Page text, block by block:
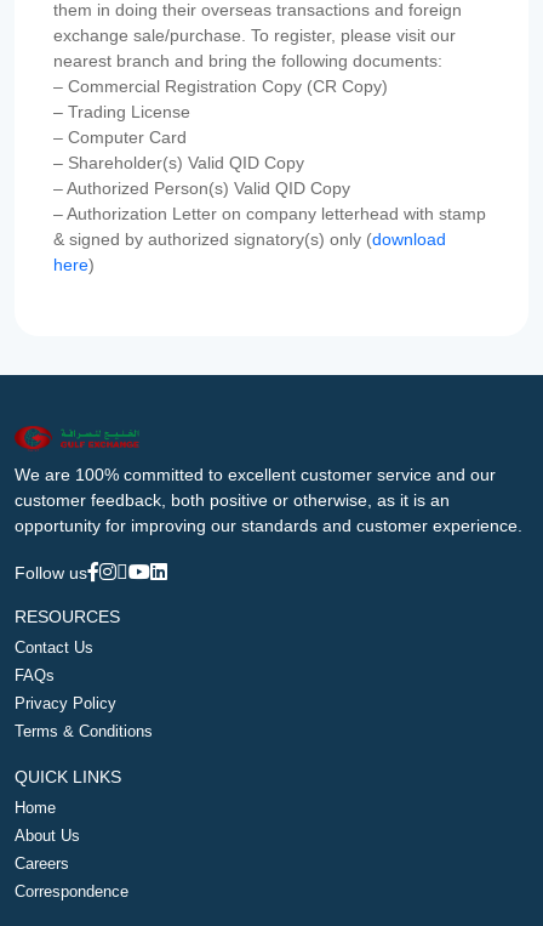
them in doing their overseas transactions and foreign
exchange sale/purchase. To register, please visit our
nearest branch and bring the following documents:
– Commercial Registration Copy (CR Copy)
– Trading License
– Computer Card
– Shareholder(s) Valid QID Copy
– Authorized Person(s) Valid QID Copy
– Authorization Letter on company letterhead with stamp
& signed by authorized signatory(s) only (download
here)
We are 100% committed to excellent customer service and our
customer feedback, both positive or otherwise, as it is an
opportunity for improving our standards and customer experience.
Follow us
RESOURCES
Contact Us
FAQs
Privacy Policy
Terms & Conditions
QUICK LINKS
Home
About Us
Careers
Correspondence